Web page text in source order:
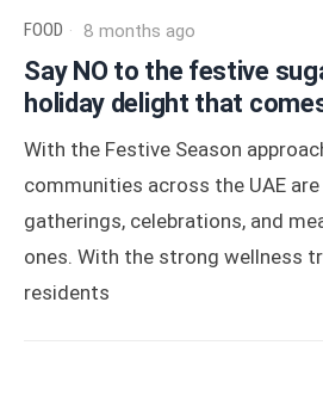
FOOD 8 months ago
Say NO to the festive
holiday delight that
With the Festive Season
communities across the UAE
gatherings, celebrations, and
ones. With the strong wellness
residents